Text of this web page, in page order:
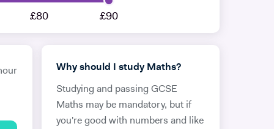
£80 £90
Why should I study Maths?
Studying and passing GCSE
Maths may be mandatory, but if
you're good with numbers and like